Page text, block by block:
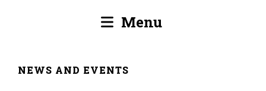
Main Menu
NEWS AND EVENTS